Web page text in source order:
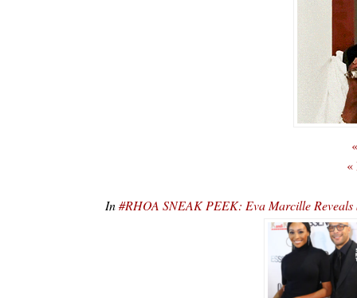
«
In#RHOA SNEAK PEEK: Eva Marcille